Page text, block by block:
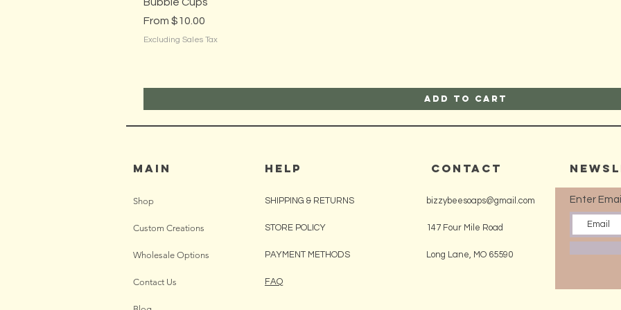
From $10.00
Sale Price
Excluding Sales Tax
Add to Cart
MAIN
Shop
Custom Creations
Wholesale Options
Contact Us
HELP
SHIPPING & RETURNS
STORE POLICY
PAYMENT METHODS
FAQ
CONTACT
bizzybeesoaps@gmail.com
147 Four Mile Road
Long Lane, MO 65590
Enter Email